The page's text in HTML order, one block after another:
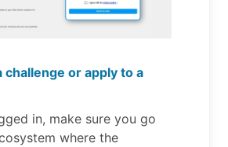
challenge or apply to a
in, make sure you go
where the